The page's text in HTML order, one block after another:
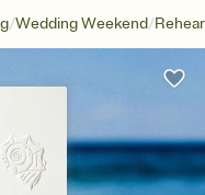
/Wedding Weekend/